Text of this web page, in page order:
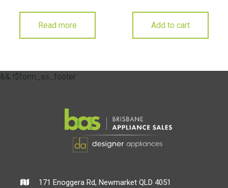
Read more Add to cart
&& !$form_as_footer
171 Enoggera Rd, Newmarket QLD 4051